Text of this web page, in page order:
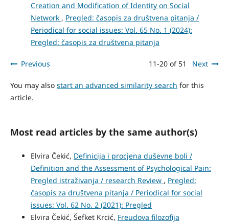
Creation and Modification of Identity on Social
Network , Pregled: časopis za društvena pitanja /
Periodical for social issues: Vol. 65 No. 1 (2024):
Pregled: časopis za društvena pitanja
Previous 11-20 of 51 Next
You may also start an advanced similarity search for this
article.
Most read articles by the same author(s)
Elvira Čekić, Definicija i procjena duševne boli /
Definition and the Assessment of Psychological Pain:
Pregled istraživanja / research Review , Pregled:
časopis za društvena pitanja / Periodical for social
issues: Vol. 62 No. 2 (2021): Pregled
Elvira Čekić, Šefket Krcić, Freudova filozofija